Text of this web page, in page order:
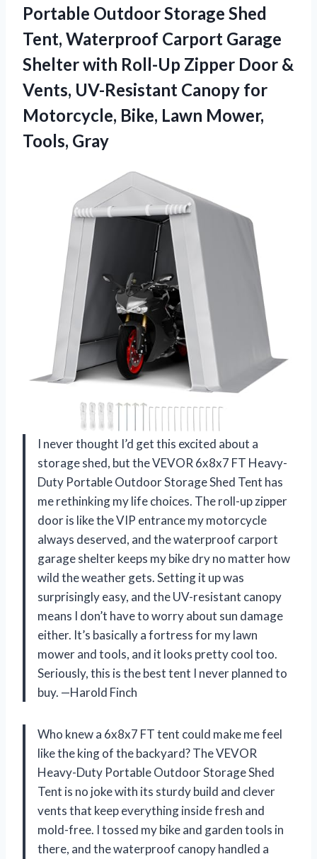
Portable Outdoor Storage Shed
Tent, Waterproof Carport Garage
Shelter with Roll-Up Zipper Door &
Vents, UV-Resistant Canopy for
Motorcycle, Bike, Lawn Mower,
Tools, Gray
I never thought I’d get this excited about a
storage shed, but the VEVOR 6x8x7 FT Heavy-
Duty Portable Outdoor Storage Shed Tent has
me rethinking my life choices. The roll-up zipper
door is like the VIP entrance my motorcycle
always deserved, and the waterproof carport
garage shelter keeps my bike dry no matter how
wild the weather gets. Setting it up was
surprisingly easy, and the UV-resistant canopy
means I don’t have to worry about sun damage
either. It’s basically a fortress for my lawn
mower and tools, and it looks pretty cool too.
Seriously, this is the best tent I never planned to
buy. —Harold Finch
Who knew a 6x8x7 FT tent could make me feel
like the king of the backyard? The VEVOR
Heavy-Duty Portable Outdoor Storage Shed
Tent is no joke with its sturdy build and clever
vents that keep everything inside fresh and
mold-free. I tossed my bike and garden tools in
there, and the waterproof canopy handled a